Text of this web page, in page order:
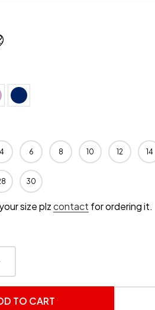
4 6 8 10 12 14
30
size plzcontact for ordering it.
OF UNDEFINED
QUANTITY OF UNDEFINED
TO CART